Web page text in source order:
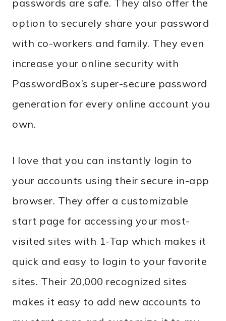
passwords are safe. They also offer the
option to securely share your password
with co-workers and family. They even
increase your online security with
PasswordBox’s super-secure password
generation for every online account you
own.
I love that you can instantly login to
your accounts using their secure in-app
browser. They offer a customizable
start page for accessing your most-
visited sites with 1-Tap which makes it
quick and easy to login to your favorite
sites. Their 20,000 recognized sites
makes it easy to add new accounts to